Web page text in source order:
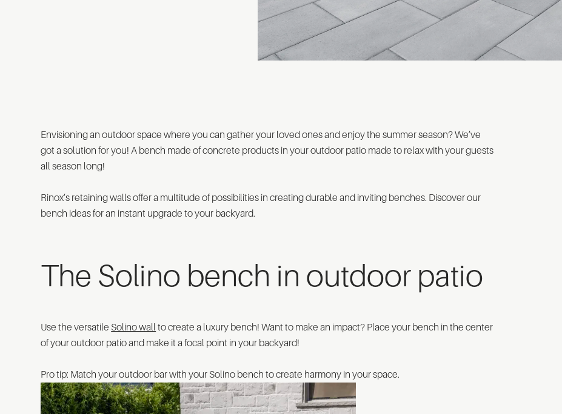
Envisioning an outdoor space where you can gather your loved ones and enjoy the summer season? We’ve
got a solution for you! A bench made of concrete products in your outdoor patio made to relax with your guests
all season long!
Rinox’s retaining walls offer a multitude of possibilities in creating durable and inviting benches. Discover our
bench ideas for an instant upgrade to your backyard.
The Solino bench in outdoor patio
Use the versatile Solino wall to create a luxury bench! Want to make an impact? Place your bench in the center
of your outdoor patio and make it a focal point in your backyard!
Pro tip: Match your outdoor bar with your Solino bench to create harmony in your space.